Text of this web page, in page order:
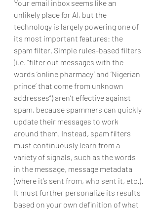
Your email inbox seems like an
unlikely place for AI, but the
technology is largely powering one of
its most important features: the
spam filter. Simple rules-based filters
(i.e. “filter out messages with the
words ‘online pharmacy’ and ‘Nigerian
prince’ that come from unknown
addresses”) aren’t effective against
spam, because spammers can quickly
update their messages to work
around them. Instead, spam filters
must continuously learn from a
variety of signals, such as the words
in the message, message metadata
(where it’s sent from, who sent it, etc.).
It must further personalize its results
based on your own definition of what